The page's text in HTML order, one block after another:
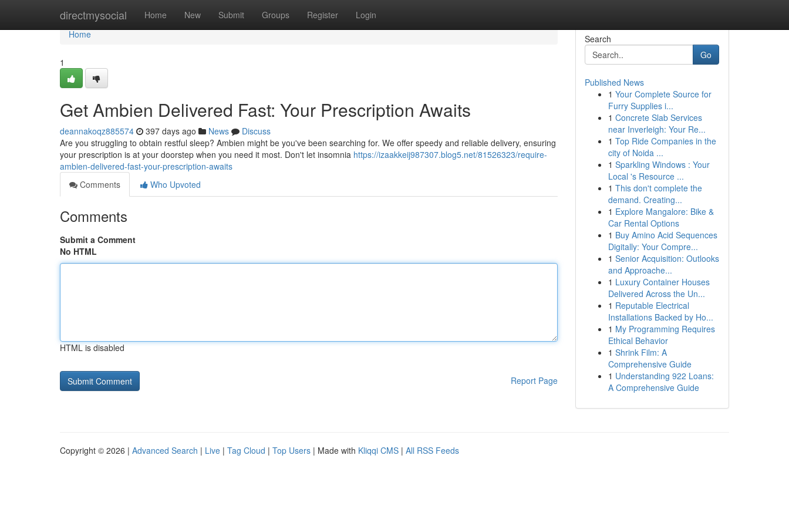
directmysocial Home New Submit Groups Register Login
Home
Home
1
Get Ambien Delivered Fast: Your Prescription Awaits
deannakoqz885574 397 days ago News
Discuss
Are you struggling to obtain restful sleep? Ambien might be you've been searching for. We offer speedy and reliable delivery, ensuring
your prescription is at your doorstep when you need it most. Don't let insomnia https://izaakkeij987307.blog5.net/81526323/require-
ambien-delivered-fast-your-prescription-awaits
Comments
Who Upvoted
Comments
Submit a Comment
No HTML
HTML is disabled
Report Page
Search
Go
Published News
1 Your Complete Source for
Furry Supplies i...
1 Concrete Slab Services
near Inverleigh: Your Re...
1 Top Ride Companies in the
city of Noida ...
1 Sparkling Windows : Your
Local 's Resource ...
1 This don't complete the
demand. Creating...
1 Explore Mangalore: Bike &
Car Rental Options
1 Buy Amino Acid Sequences
Digitally: Your Compre...
1 Senior Acquisition: Outlooks
and Approache...
1 Luxury Container Houses
Delivered Across the Un...
1 Reputable Electrical
Installations Backed by Ho...
1 My Programming Requires
Ethical Behavior
1 Shrink Film: A
Comprehensive Guide
1 Understanding 922 Loans:
A Comprehensive Guide
Copyright © 2026 | Advanced Search | Live | Tag Cloud | Top Users | Made with Kliqqi CMS | All RSS Feeds